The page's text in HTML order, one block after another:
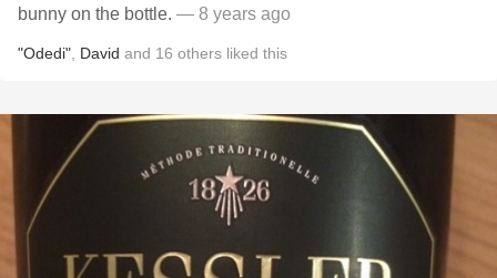
bunny on the bottle. — 8 years ago
"Odedi" David and 16 others liked this